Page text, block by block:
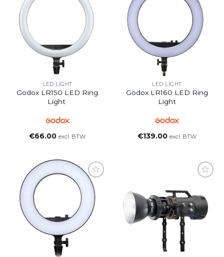
LED LIGHT
Godox LR150 LED Ring
Light
€66.00 excl. BTW
LED LIGHT
Godox LR160 LED Ring
Light
€139.00 excl. BTW